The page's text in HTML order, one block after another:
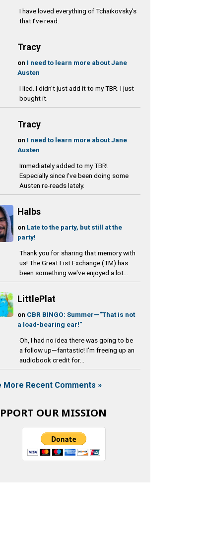
I have loved everything of Tchaikovsky’s
that I’ve read.
Tracy
on I need to learn more about Jane
Austen
I lied. I didn't just add it to my TBR. I just
bought it.
Tracy
on I need to learn more about Jane
Austen
Immediately added to my TBR!
Especially since I've been doing some
Austen re-reads lately.
Halbs
on Late to the party, but still at the
party!
Thank you for sharing that memory with
us! The Great List Exchange (TM) has
been something we've enjoyed a lot...
LittlePlat
on CBR BINGO: Summer—“That is not
a load-bearing ear!”
Oh, I had no idea there was going to be
a follow up—fantastic! I'm freeing up an
audiobook credit for...
More Recent Comments »
OUR MISSION